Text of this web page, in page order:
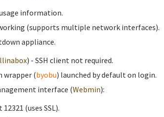
information.
(supports multiple network interfaces).
appliance.
) - SSH client not required.
wrapper (byobu) launched by default on login.
interface (Webmin):
(uses SSL).